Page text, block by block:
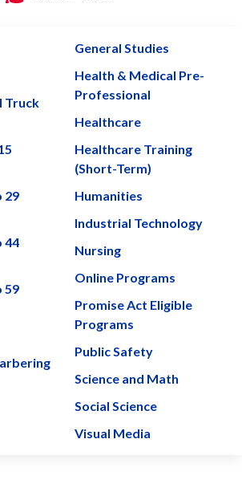
Truck
29
44
59
General Studies
Health & Medical Pre-
Professional
Healthcare
Healthcare Training
(Short-Term)
Humanities
Industrial Technology
Nursing
Online Programs
Promise Act Eligible
Programs
Public Safety
Science and Math
Social Science
Visual Media